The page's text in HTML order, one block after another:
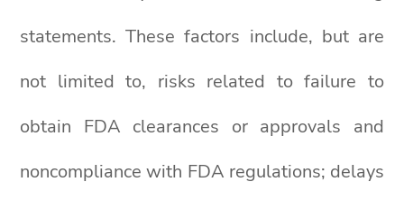
statements. These factors include, but are
not limited to, risks related to failure to
obtain FDA clearances or approvals and
noncompliance with FDA regulations; delays